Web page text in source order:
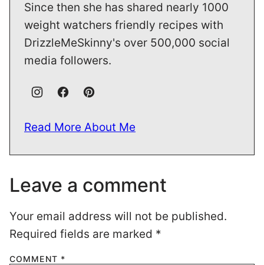
Since then she has shared nearly 1000
weight watchers friendly recipes with
DrizzleMeSkinny's over 500,000 social
media followers.
Read More About Me
Leave a comment
Your email address will not be published.
Required fields are marked *
COMMENT *